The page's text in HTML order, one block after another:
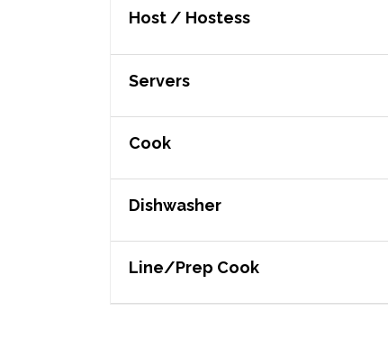
Host / Hostess
Servers
Cook
Dishwasher
Line/Prep Cook